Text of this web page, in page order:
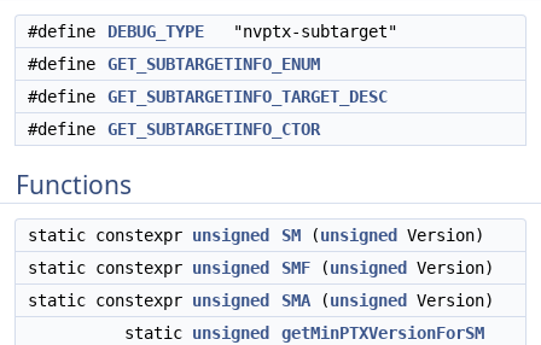
#define DEBUG_TYPE "nvptx-subtarget"
#define
GET_SUBTARGETINFO_ENUM
#define
GET_SUBTARGETINFO_TARGET_DESC
#define
GET_SUBTARGETINFO_CTOR
Functions
static constexpr unsigned SM (unsigned
Version)
static constexpr unsigned SMF (unsigned
Version)
static constexpr unsigned SMA (unsigned
Version)
static unsigned
getMinPTXVersionForSM